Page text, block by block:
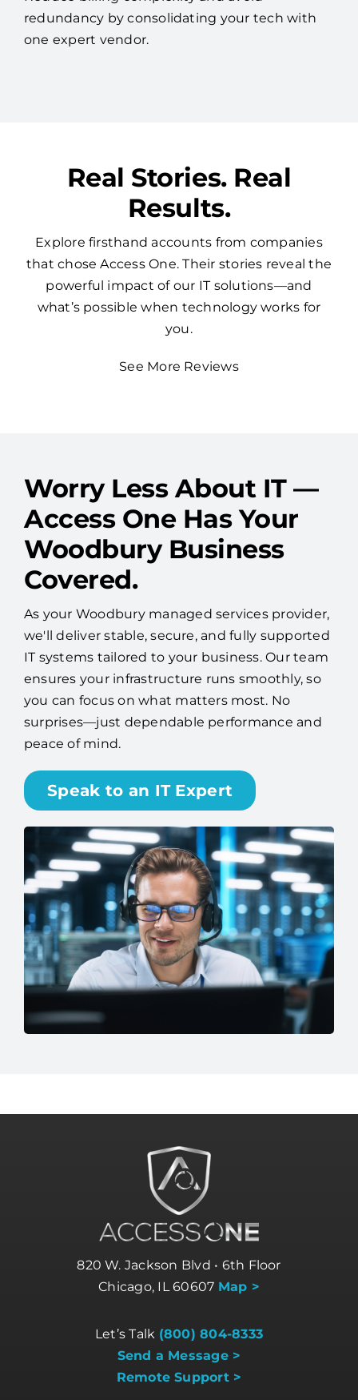
redundancy by consolidating your tech with
one expert vendor.
Real Stories. Real
Results.
Explore firsthand accounts from companies
that chose Access One. Their stories reveal the
powerful impact of our IT solutions—and
what’s possible when technology works for
you.
See More Reviews
Worry Less About IT —
Access One Has Your
Woodbury Business
Covered.
As your Woodbury managed services provider,
we'll deliver stable, secure, and fully supported
IT systems tailored to your business. Our team
ensures your infrastructure runs smoothly, so
you can focus on what matters most. No
surprises—just dependable performance and
peace of mind.
Speak to an IT Expert
820 W. Jackson Blvd • 6th Floor
Chicago, IL 60607 Map >
Let’s Talk (800) 804-8333
Send a Message >
Remote Support >